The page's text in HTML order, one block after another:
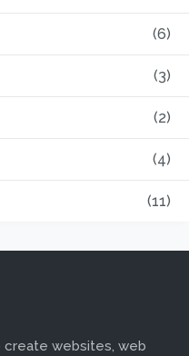
(6)
(3)
(2)
(4)
(11)
websites, web